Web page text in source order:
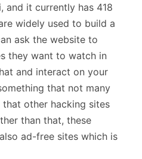
it currently has 418
widely used to build a
ask the website to
they want to watch in
and interact on your
that not many
other hacking sites
than that, these
ad-free sites which is